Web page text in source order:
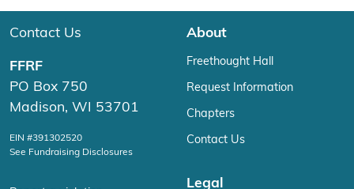
Contact Us
FFRF
PO Box 750
Madison, WI 53701
EIN #391302520
See Fundraising Disclosures
About
Freethought Hall
Request Information
Chapters
Contact Us
Legal